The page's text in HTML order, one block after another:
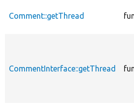
Comment::getThread
CommentInterface::getThread